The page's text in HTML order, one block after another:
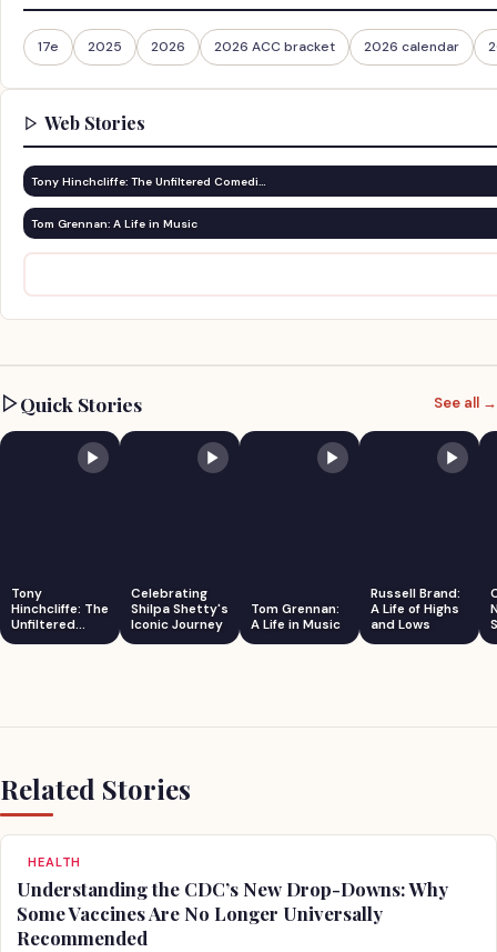
17e 2025 2026 2026 ACC bracket 2026 calendar
Web Stories
Tony Hinchcliffe: The Unfiltered Comedi…
Tom Grennan: A Life in Music
Quick Stories See all →
Tony
Hinchcliffe: The
Unfiltered
Comedian
Celebrating
Shilpa Shetty's
Iconic Journey
Tom Grennan:
A Life in Music
Russell Brand:
A Life of Highs
and Lows
Related Stories
HEALTH
Understanding the CDC’s New Drop-Downs: Why
Some Vaccines Are No Longer Universally
Recommended